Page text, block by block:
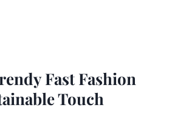
Fast Fashion
Touch